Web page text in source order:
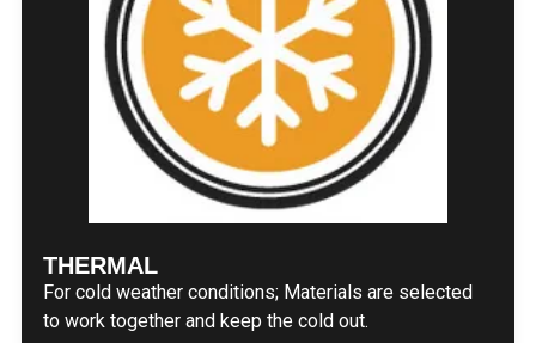
THERMAL
For cold weather conditions; Materials are selected
to work together and keep the cold out.